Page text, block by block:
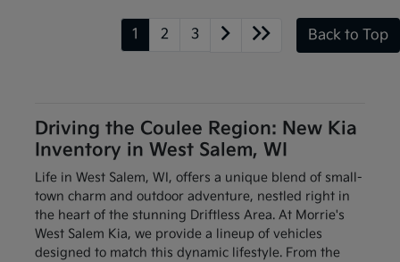
1 2 3 Back to Top
Driving the Coulee Region: New Kia
Inventory in West Salem, WI
Life in West Salem, WI, offers a unique blend of small-
town charm and outdoor adventure, nestled right in
the heart of the stunning Driftless Area. At Morrie's
West Salem Kia, we provide a lineup of vehicles
designed to match this dynamic lifestyle. From the